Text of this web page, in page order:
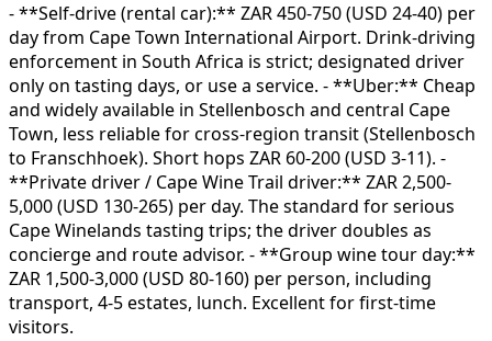
- **Self-drive (rental car):** ZAR 450-750 (USD 24-40) per
day from Cape Town International Airport. Drink-driving
enforcement in South Africa is strict; designated driver
only on tasting days, or use a service. - **Uber:** Cheap
and widely available in Stellenbosch and central Cape
Town, less reliable for cross-region transit (Stellenbosch
to Franschhoek). Short hops ZAR 60-200 (USD 3-11). -
**Private driver / Cape Wine Trail driver:** ZAR 2,500-
5,000 (USD 130-265) per day. The standard for serious
Cape Winelands tasting trips; the driver doubles as
concierge and route advisor. - **Group wine tour day:**
ZAR 1,500-3,000 (USD 80-160) per person, including
transport, 4-5 estates, lunch. Excellent for first-time
visitors.